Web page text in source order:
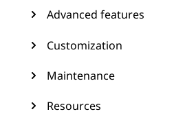
Advanced features
Customization
Maintenance
Resources